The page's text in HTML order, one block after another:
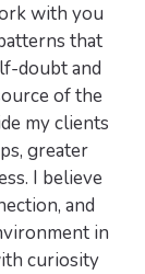
with you
that
doubt and
of the
my clients
greater
I believe
and
in
curiosity